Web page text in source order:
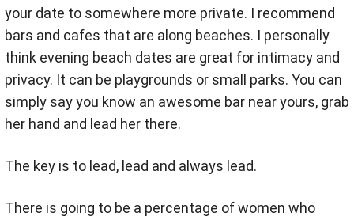
your date to somewhere more private. I recommend
bars and cafes that are along beaches. I personally
think evening beach dates are great for intimacy and
privacy. It can be playgrounds or small parks. You can
simply say you know an awesome bar near yours, grab
her hand and lead her there.
The key is to lead, lead and always lead.
There is going to be a percentage of women who